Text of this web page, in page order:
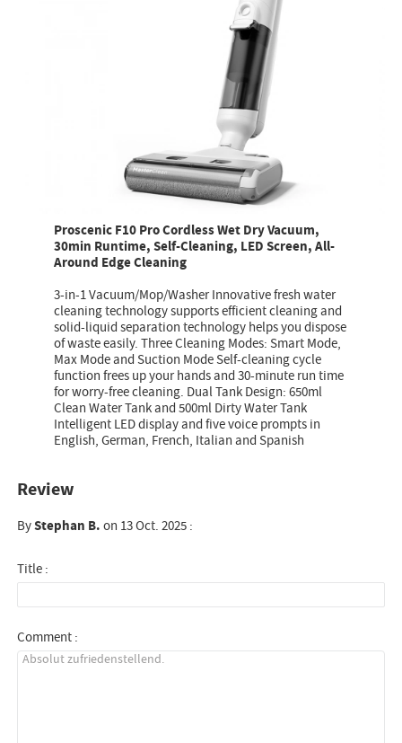
Proscenic F10 Pro Cordless Wet Dry Vacuum,
30min Runtime, Self-Cleaning, LED Screen, All-
Around Edge Cleaning
3-in-1 Vacuum/Mop/Washer Innovative fresh water
cleaning technology supports efficient cleaning and
solid-liquid separation technology helps you dispose
of waste easily. Three Cleaning Modes: Smart Mode,
Max Mode and Suction Mode Self-cleaning cycle
function frees up your hands and 30-minute run time
for worry-free cleaning. Dual Tank Design: 650ml
Clean Water Tank and 500ml Dirty Water Tank
Intelligent LED display and five voice prompts in
English, German, French, Italian and Spanish
Review
ByStephan B.on 13 Oct. 2025 :
Title :
Comment :